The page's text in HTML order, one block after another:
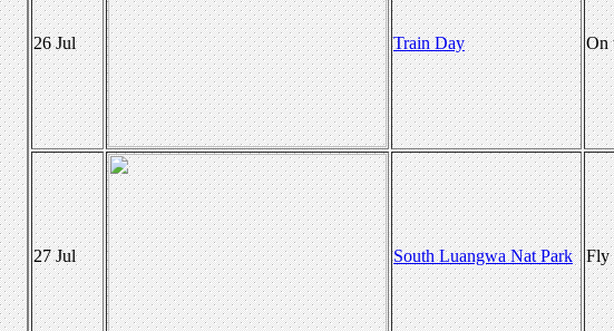
26 Jul Train Day On
27 Jul South Luangwa Nat Park Fly